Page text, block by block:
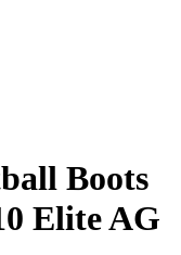
Boots
Elite AG